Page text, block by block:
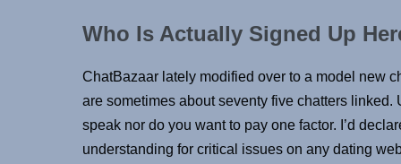
Who Is Actually Signed Up
ChatBazaar lately modified over to a model new
are sometimes about seventy five chatters
speak nor do you want to pay one factor. I’d
understanding for critical issues on any dating